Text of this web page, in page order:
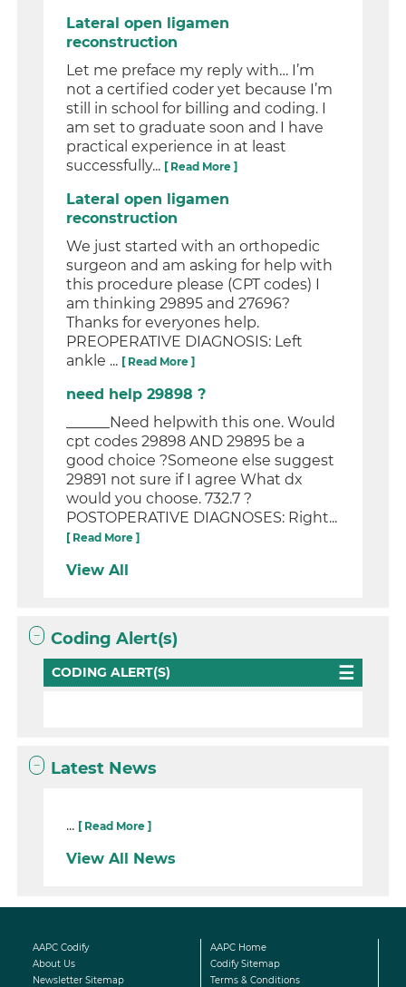
Lateral open ligamen
reconstruction
Let me preface my reply with… I’m
not a certified coder yet because I’m
still in school for billing and coding. I
am set to graduate soon and I have
practical experience in at least
successfully... [ Read More ]
Lateral open ligamen
reconstruction
We just started with an orthopedic
surgeon and am asking for help with
this procedure please (CPT codes) I
am thinking 29895 and 27696?
Thanks for everyones help.
PREOPERATIVE DIAGNOSIS: Left
ankle ... [ Read More ]
need help 29898 ?
______Need helpwith this one. Would
cpt codes 29898 AND 29895 be a
good choice ?Someone else suggest
29891 not sure if I agree What dx
would you choose. 732.7 ?
POSTOPERATIVE DIAGNOSES: Right...
[ Read More ]
View All
Coding Alert(s)
CODING ALERT(S)
Latest News
... [ Read More ]
View All News
AAPC Codify
AAPC Home
About Us
Codify Sitemap
Newsletter Sitemap
Terms & Conditions